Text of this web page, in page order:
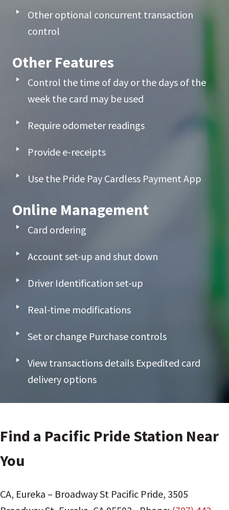
Other optional concurrent transaction
control
Other Features
Control the time of day or the days of the
week the card may be used
Require odometer readings
Provide e-receipts
Use the Pride Pay Cardless Payment App
Online Management
Card ordering
Account set-up and shut down
Driver Identification set-up
Real-time modifications
Set or change Purchase controls
View transactions details Expedited card
delivery options
Find a Pacific Pride Station Near
You
CA, Eureka – Broadway St Pacific Pride, 3505